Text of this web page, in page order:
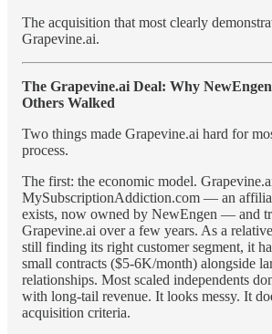
The acquisition that most clearly
Grapevine.ai.
The Grapevine.ai Deal: Why
Others Walked
Two things made Grapevine.ai hard for
process.
The first: the economic model.
MySubscriptionAddiction.com — an
exists, now owned by NewEngen — and
Grapevine.ai over a few years. As a
still finding its right customer segment, it
small contracts ($5-6K/month) alongside
relationships. Most scaled independents
with long-tail revenue. It looks messy. It
acquisition criteria.